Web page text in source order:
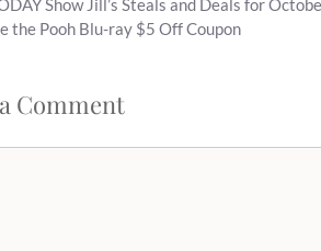
Show Jill’s Steals and Deals for
the Pooh Blu-ray $5 Off Coupon
Comment